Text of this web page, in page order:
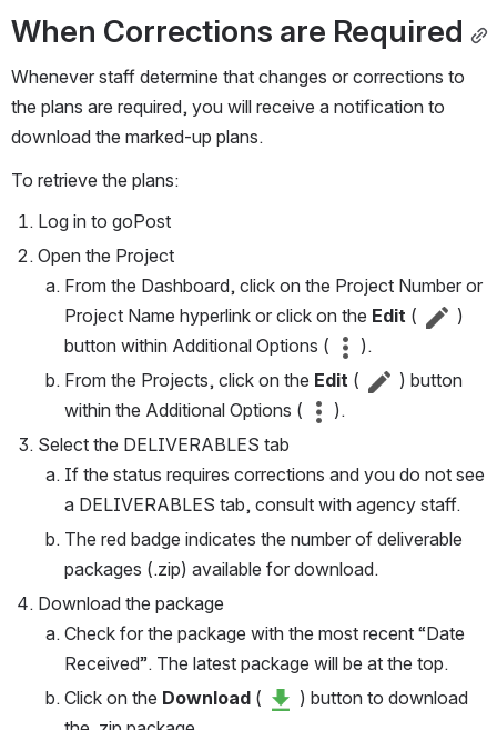
When Corrections are Required
Whenever staff determine that changes or corrections to
the plans are required, you will receive a notification to
download the marked-up plans.
To retrieve the plans:
Log in to goPost
Open the Project
From the Dashboard, click on the Project Number or
Project Name hyperlink or click on the Edit (
)
button within Additional Options (
).
From the Projects, click on the Edit (
) button
within the Additional Options (
).
Select the DELIVERABLES tab
If the status requires corrections and you do not see
a DELIVERABLES tab, consult with agency staff.
The red badge indicates the number of deliverable
packages (.zip) available for download.
Download the package
Check for the package with the most recent “Date
Received”. The latest package will be at the top.
Click on the Download (
) button to download